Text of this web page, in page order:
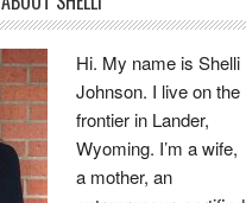
Hi. My name is Shelli
Johnson. I live on the
frontier in Lander,
Wyoming. I’m a wife,
a mother, an